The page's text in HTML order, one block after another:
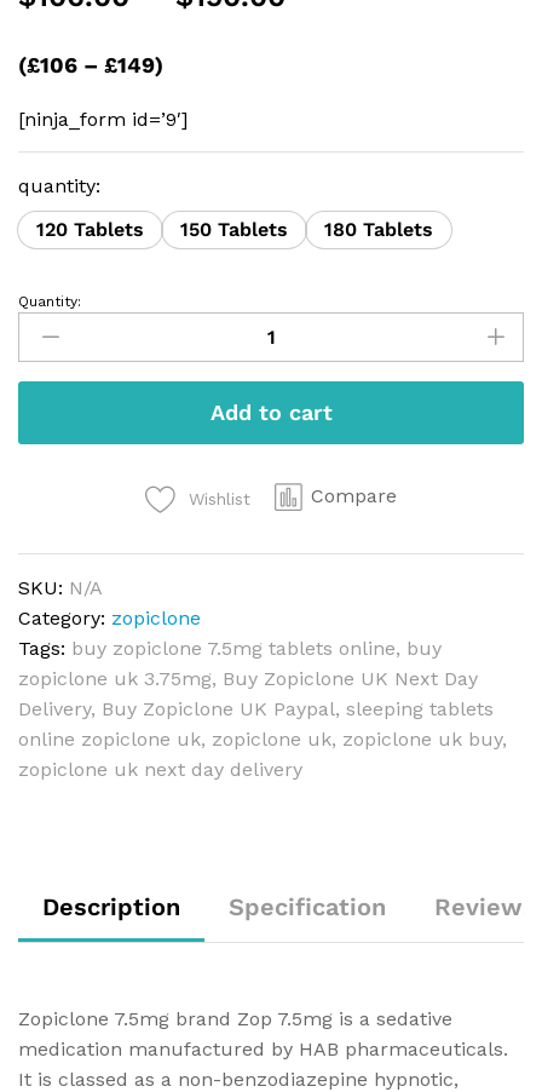
(£106 – £149)
[ninja_form id=’9′]
quantity:
120 Tablets
150 Tablets 180 Tablets
Zopiclone
7.5MG
quantity
Quantity:
Add to cart
Wishlist Compare
SKU: N/A
Category: zopiclone
Tags: buy zopiclone 7.5mg tablets online, buy
zopiclone uk 3.75mg, Buy Zopiclone UK Next Day
Delivery, Buy Zopiclone UK Paypal, sleeping tablets
online zopiclone uk, zopiclone uk, zopiclone uk buy,
zopiclone uk next day delivery
Description Specification
Zopiclone 7.5mg brand Zop 7.5mg is a sedative
medication manufactured by HAB pharmaceuticals.
It is classed as a non-benzodiazepine hypnotic,